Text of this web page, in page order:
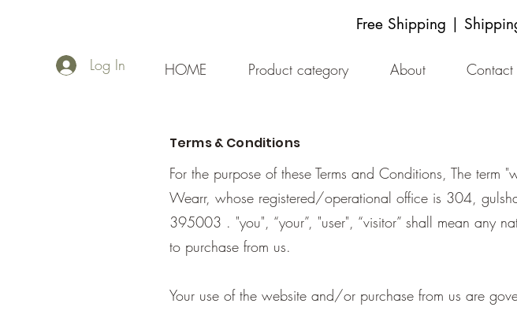
Free Shipping |
Log In HOME Product category About Contact
Terms & Conditions
For the purpose of these Terms and Conditions, The
Wearr, whose registered/operational office is 304,
395003 . "you", “your”, "user", “visitor” shall mean any
to purchase from us.
Your use of the website and/or purchase from us are